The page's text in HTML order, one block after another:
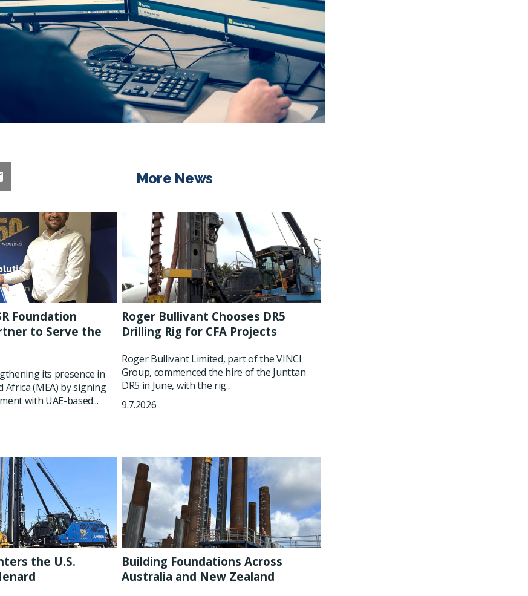
More News
Foundation
to Serve the
its presence in
Africa (MEA) by signing
with UAE-based...
Roger Bullivant Chooses DR5
Drilling Rig for CFA Projects
Roger Bullivant Limited, part of the VINCI
Group, commenced the hire of the Junttan
DR5 in June, with the rig...
9.7.2026
the U.S.
Building Foundations Across
Australia and New Zealand